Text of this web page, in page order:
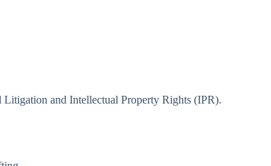
and Intellectual Property Rights (IPR).